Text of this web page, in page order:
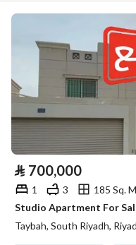
⃁ 700,000
1 3
185 Sq.
Studio Apartment For
Taybah, South Riyadh,